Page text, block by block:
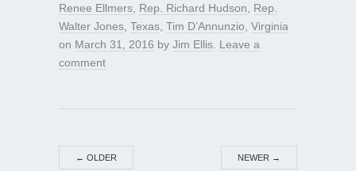
Renee Ellmers Rep. Richard Hudson
Rep.
Walter Jones Texas Tim D’Annunzio Virginia
on March 31, 2016 by Jim Ellis Leave a
comment
← OLDER NEWER →